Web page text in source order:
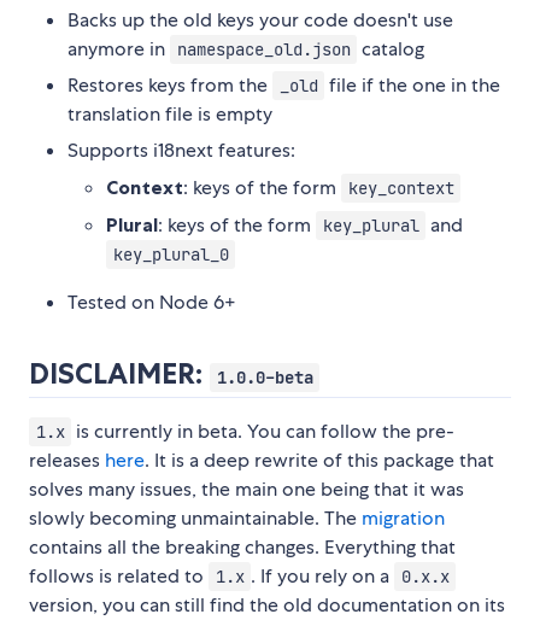
Backs up the old keys your code doesn't use
anymore in
namespace_old.json catalog
Restores keys from the
_old file if the one in the
translation file is empty
Supports i18next features:
Context: keys of the form key_context
Plural: keys of the form key_plural and
key_plural_0
Tested on Node 6+
DISCLAIMER: 1.0.0-beta
1.x is currently in beta. You can follow the pre-
releases here. It is a deep rewrite of this package that
solves many issues, the main one being that it was
slowly becoming unmaintainable. The migration
contains all the breaking changes. Everything that
follows is related to
1.x . If you rely on a 0.x.x
version, you can still find the old documentation on its